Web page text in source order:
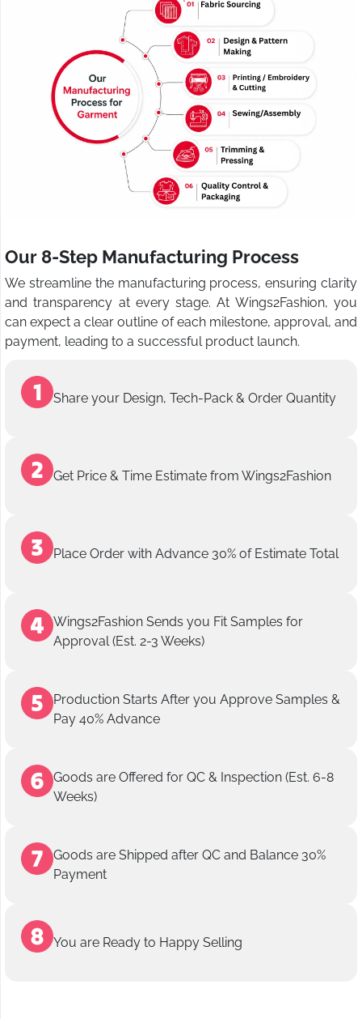
Our 8-Step Manufacturing Process
We streamline the manufacturing process, ensuring clarity
and transparency at every stage. At Wings2Fashion, you
can expect a clear outline of each milestone, approval, and
payment, leading to a successful product launch.
Share your Design, Tech-Pack & Order Quantity
Get Price & Time Estimate from Wings2Fashion
Place Order with Advance 30% of Estimate Total
Wings2Fashion Sends you Fit Samples for
Approval (Est. 2-3 Weeks)
Production Starts After you Approve Samples &
Pay 40% Advance
Goods are Offered for QC & Inspection (Est. 6-8
Weeks)
Goods are Shipped after QC and Balance 30%
Payment
You are Ready to Happy Selling